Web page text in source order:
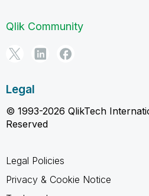
Qlik Community
Legal
© 1993-2026 QlikTech
Reserved
Legal Policies
Privacy & Cookie Notice